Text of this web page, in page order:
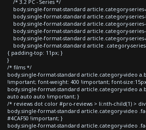
/* 3.2 PC - Series */
body.single-format-standard article.category-
body.single-format-standard article.category-
body.single-format-standard article.category-
body.single-format-standard article.category-series-
body.single-format-standard article.category-
body.single-format-standard article .category-
{ padding-top: 11px; }
}
/* films */
body.single-format-standard article.category-video
!important; font-weight: 400 !important; font-
body.single-format-standard article.category-video
auto auto auto !important; }
/* reviews dot color #pro-reviews > li:nth-child(1) >
body.single-format-standard article.category-video
#4CAF50 !important; }
body.single-format-standard article.category-video